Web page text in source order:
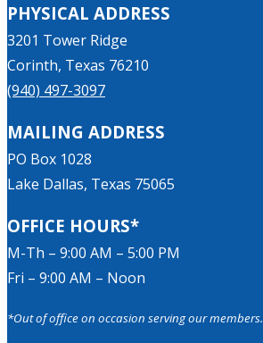
PHYSICAL ADDRESS
3201 Tower Ridge
Corinth, Texas 76210
(940) 497-3097
MAILING ADDRESS
PO Box 1028
Lake Dallas, Texas 75065
OFFICE HOURS*
M-Th – 9:00 AM – 5:00 PM
Fri – 9:00 AM – Noon
*Out of office on occasion serving our members.